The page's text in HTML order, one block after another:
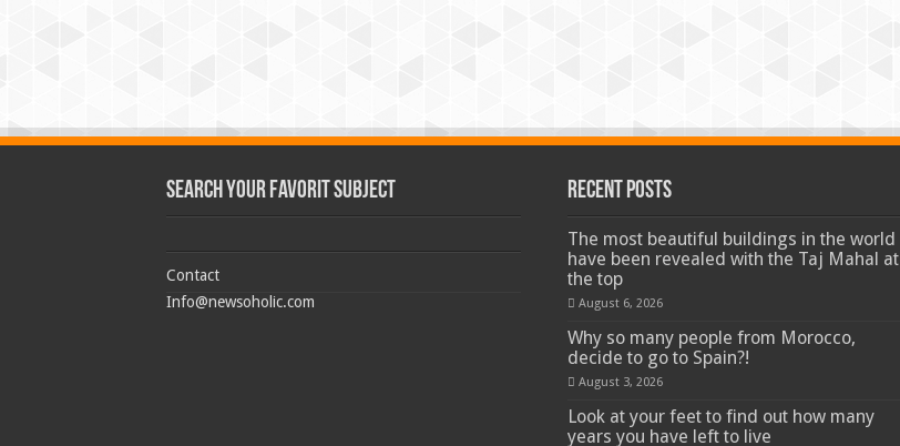
Search Your Favorit Subject
Contact
Info@newsoholic.com
Recent Posts
The most beautiful buildings in the world
have been revealed with the Taj Mahal at
the top
August 6, 2026
Why so many people from Morocco,
decide to go to Spain?!
August 3, 2026
Look at your feet to find out how many
years you have left to live